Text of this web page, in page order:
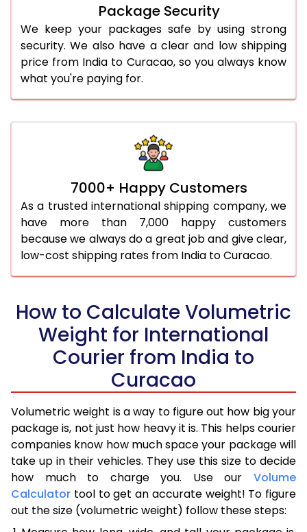
Package Security
We keep your packages safe by using strong
security. We also have a clear and low shipping
price from India to Curacao, so you always know
what you're paying for.
7000+ Happy Customers
As a trusted international shipping company, we
have more than 7,000 happy customers
because we always do a great job and give clear,
low-cost shipping rates from India to Curacao.
How to Calculate Volumetric
Weight for International
Courier from India to
Curacao
Volumetric weight is a way to figure out how big your
package is, not just how heavy it is. This helps courier
companies know how much space your package will
take up in their vehicles. They use this size to decide
how much to charge you. Use our Volume
Calculator tool to get an accurate weight! To figure
out the size (volumetric weight) follow these steps: